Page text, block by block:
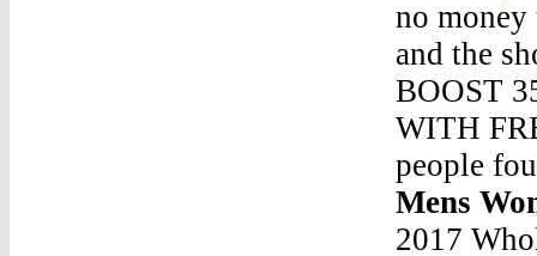
no
and the
BOOST
WITH
people
Mens
2017